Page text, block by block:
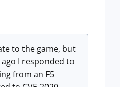
to the game, but
I responded to
from an F5